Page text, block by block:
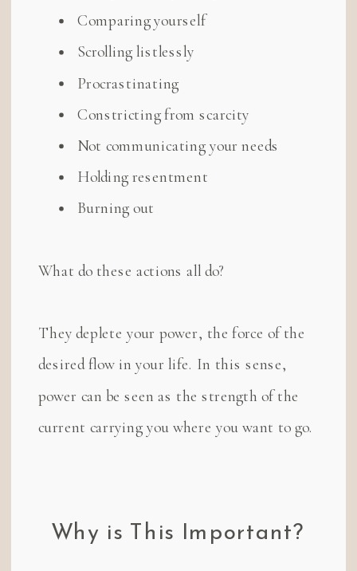
Comparing yourself
Scrolling listlessly
Procrastinating
Constricting from scarcity
Not communicating your needs
Holding resentment
Burning out
What do these actions all do?
They deplete your power, the force of the
desired flow in your life. In this sense,
power can be seen as the strength of the
current carrying you where you want to go.
Why is This Important?